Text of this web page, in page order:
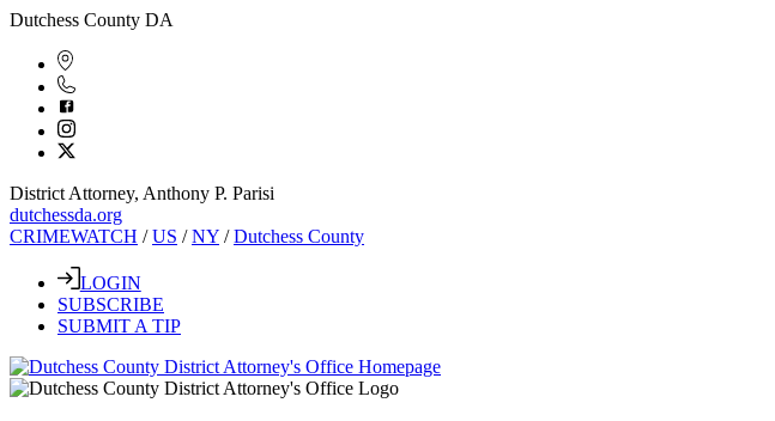
Dutchess County DA
District Attorney, Anthony P. Parisi
dutchessda.org
CRIMEWATCH /US /NY /Dutchess County
LOGIN
SUBSCRIBE
SUBMIT A TIP